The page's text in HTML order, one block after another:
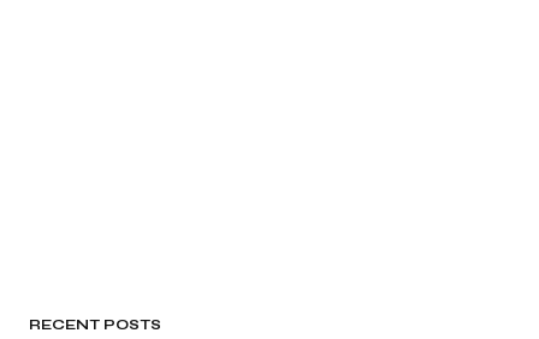
RECENT POSTS